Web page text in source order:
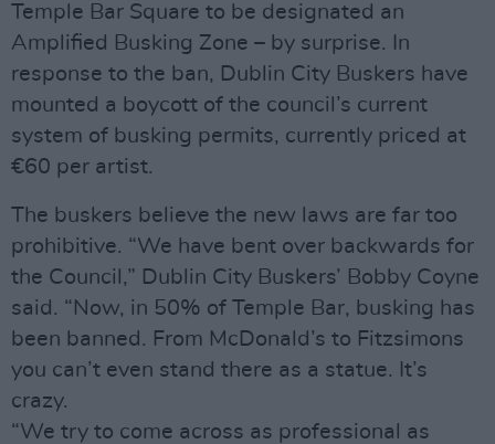
Temple Bar Square to be designated an
Amplified Busking Zone – by surprise. In
response to the ban, Dublin City Buskers have
mounted a boycott of the council’s current
system of busking permits, currently priced at
€60 per artist.
The buskers believe the new laws are far too
prohibitive. “We have bent over backwards for
the Council,” Dublin City Buskers’ Bobby Coyne
said. “Now, in 50% of Temple Bar, busking has
been banned. From McDonald’s to Fitzsimons
you can’t even stand there as a statue. It’s
crazy.
“We try to come across as professional as